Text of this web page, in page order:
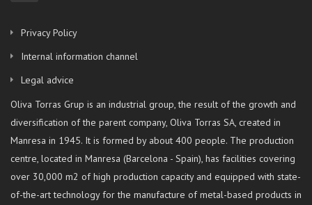
Privacy Policy
Internal information channel
Legal advice
Oliva Torras Grup is an industrial group, the result of the growth and
diversification of the parent company, Oliva Torras SA, created in
Manresa in 1945. It is formed by about 400 people. The production
centre, located in Manresa (Barcelona - Spain), has facilities covering
over 30,000 m2 of high production capacity and equipped with state-
of-the-art technology for the manufacture of metal-based products in